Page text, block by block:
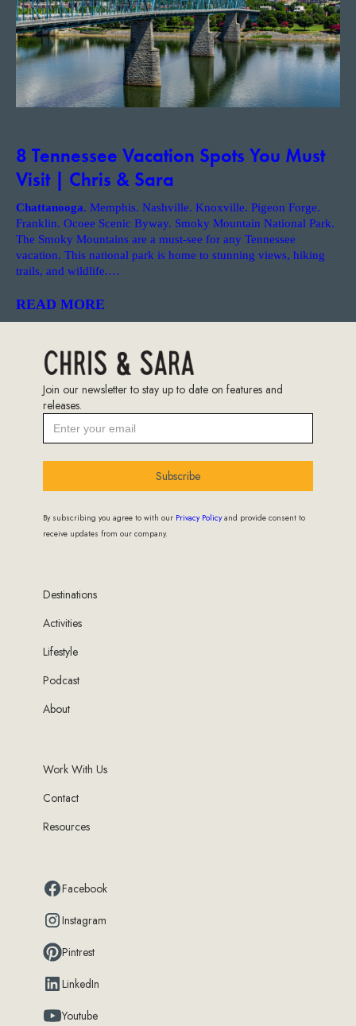
8 Tennessee Vacation Spots You Must
Visit | Chris & Sara
Chattanooga. Memphis. Nashville. Knoxville. Pigeon Forge.
Franklin. Ocoee Scenic Byway. Smoky Mountain National Park.
The Smoky Mountains are a must-see for any Tennessee
vacation. This national park is home to stunning views, hiking
trails, and wildlife.…
READ MORE
Join our newsletter to stay up to date on features and
releases.
Subscribe
By subscribing you agree to with our Privacy Policyand provide consent to
receive updates from our company.
Destinations
Activities
Lifestyle
Podcast
About
Work With Us
Contact
Resources
Facebook
Instagram
Pintrest
LinkedIn
Youtube